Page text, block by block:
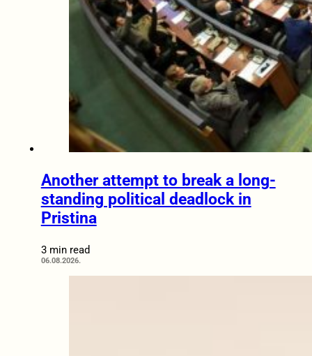
Another attempt to break a long-
standing political deadlock in
Pristina
3 min read
06.08.2026.